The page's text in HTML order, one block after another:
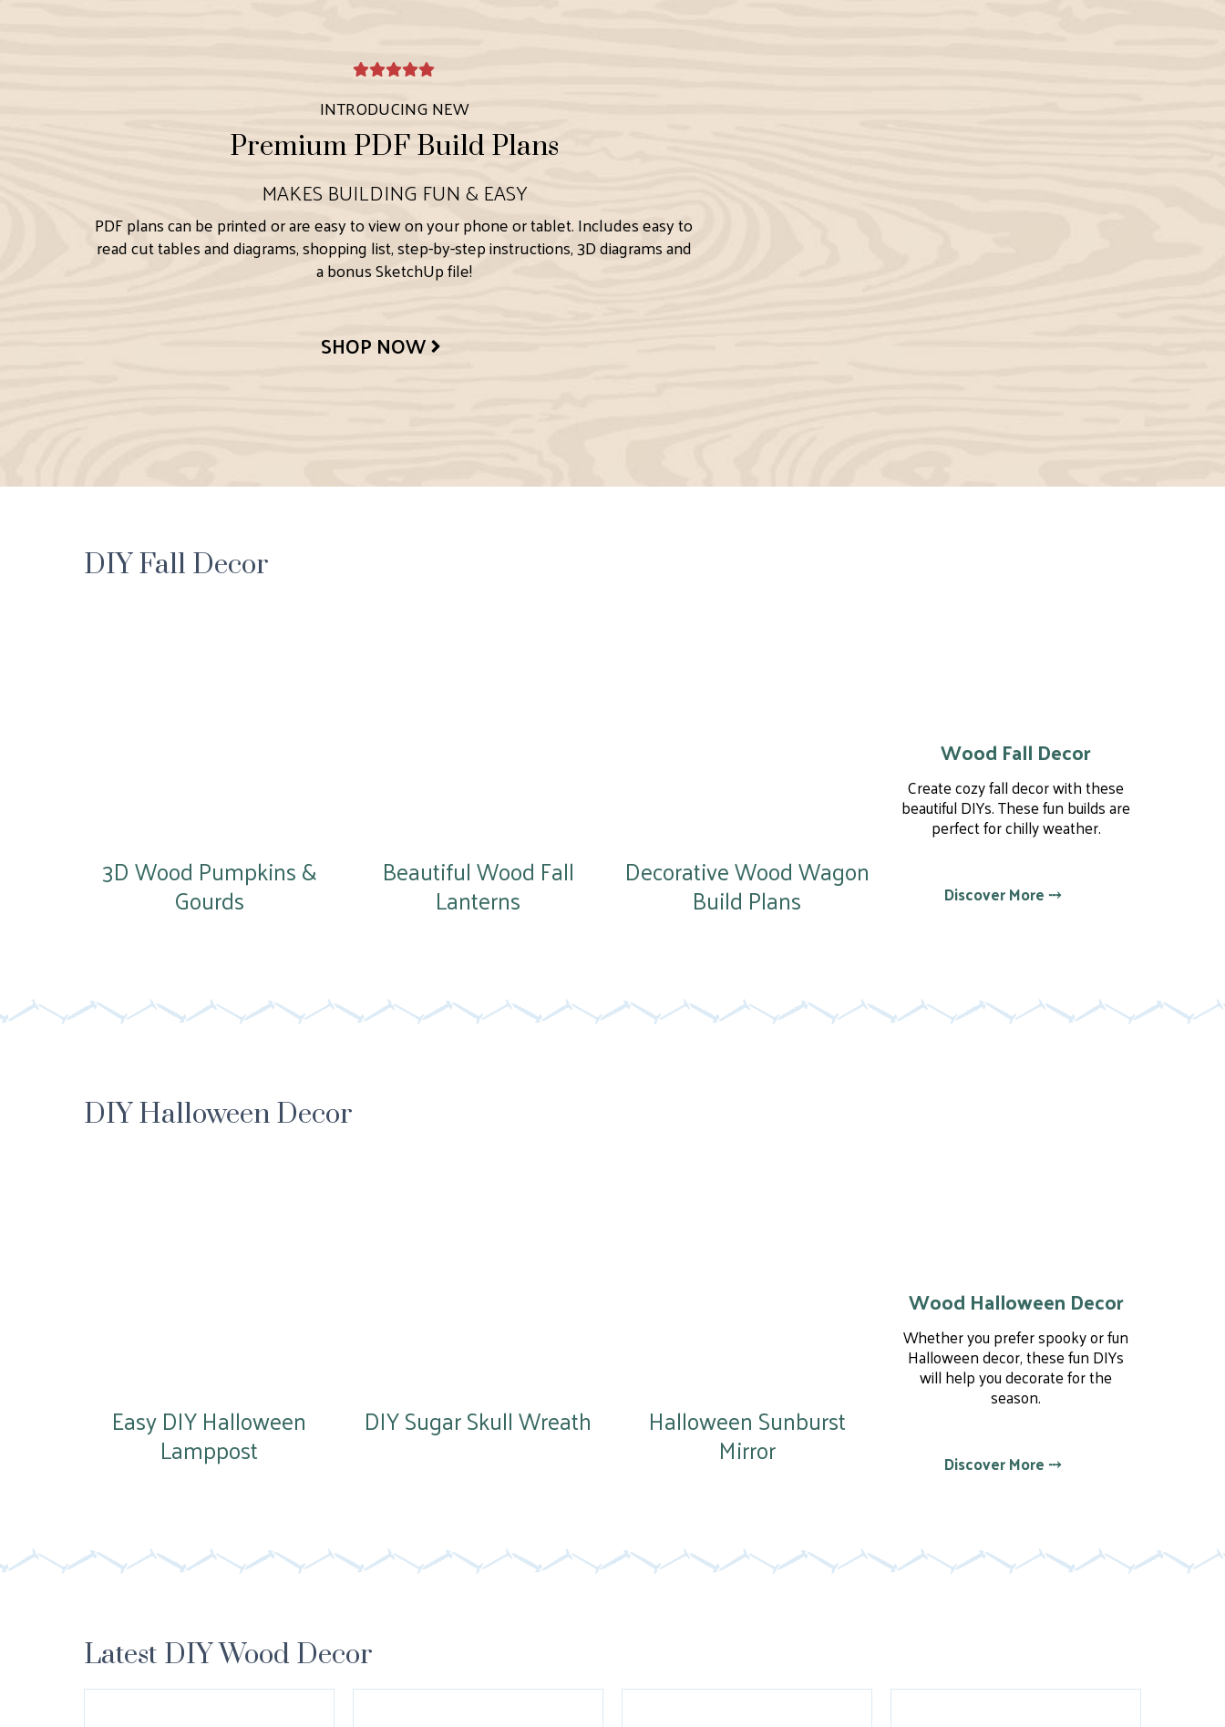
INTRODUCING NEW
Premium PDF Build Plans
MAKES BUILDING FUN & EASY
PDF plans can be printed or are easy to view on your phone or tablet. Includes easy to
read cut tables and diagrams, shopping list, step-by-step instructions, 3D diagrams and
a bonus SketchUp file!
SHOP NOW
DIY Fall Decor
3D Wood Pumpkins &
Gourds
Beautiful Wood Fall
Lanterns
Decorative Wood Wagon
Build Plans
Wood Fall Decor
Create cozy fall decor with these
beautiful DIYs. These fun builds are
perfect for chilly weather.
Discover More ⤏
DIY Halloween Decor
Easy DIY Halloween
Lamppost
DIY Sugar Skull Wreath Halloween Sunburst
Mirror
Wood Halloween Decor
Whether you prefer spooky or fun
Halloween decor, these fun DIYs
will help you decorate for the
season.
Discover More ⤏
Latest DIY Wood Decor